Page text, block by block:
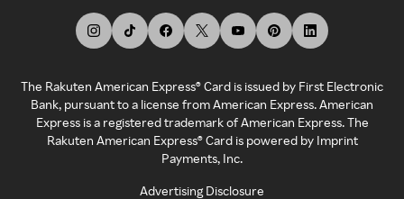
The Rakuten American Express® Card is issued by First Electronic
Bank, pursuant to a license from American Express. American
Express is a registered trademark of American Express. The
Rakuten American Express® Card is powered by Imprint
Payments, Inc.
Advertising Disclosure